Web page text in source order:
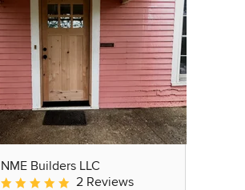
NME Builders LLC
Average rating: 5 out of 5 stars
2 Reviews